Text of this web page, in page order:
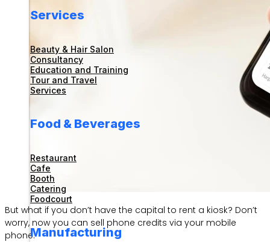
Services
Beauty & Hair Salon
Consultancy
Education and Training
Tour and Travel
Services
Food & Beverages
Restaurant
Cafe
Booth
Catering
Foodcourt
Manufacturing
But what if you don’t have the capital to rent a kiosk? Don’t
worry, now you can sell phone credits via your mobile
phone.